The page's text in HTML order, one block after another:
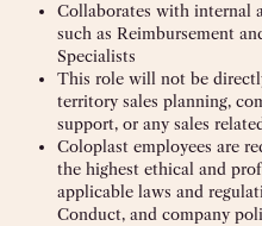
Collaborates with internal
such as Reimbursement
Specialists
This role will not be
territory sales planning,
support, or any sales
Coloplast employees are
the highest ethical and
applicable laws and
Conduct, and company